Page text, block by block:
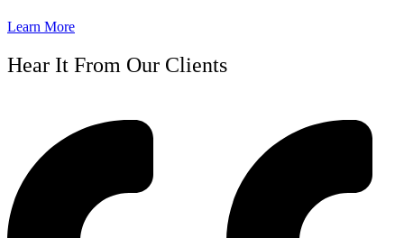
Learn More
Hear It From Our Clients